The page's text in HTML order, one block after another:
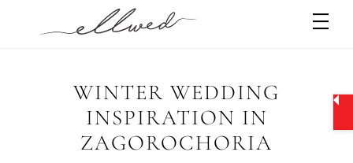
WINTER WEDDING
INSPIRATION IN
ZAGOROCHORIA